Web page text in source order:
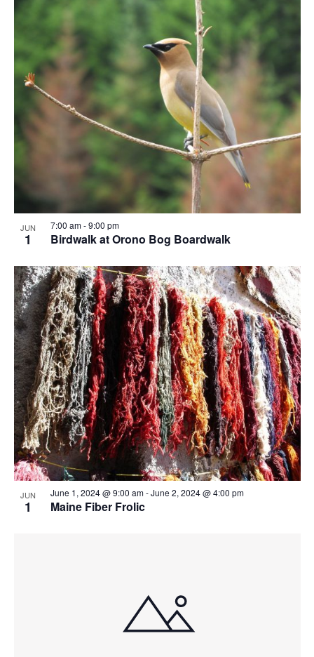
JUN
1 Birdwalk at Orono Bog Boardwalk
7:00 am-9:00 pm
JUN
1 Maine Fiber Frolic
June 1, 2024 @ 9:00 am-June 2, 2024 @ 4:00 pm